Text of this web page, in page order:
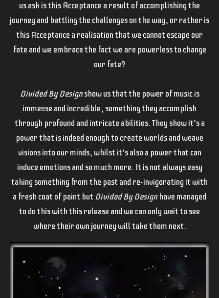
us ask is this Acceptance a result of accomplishing the
journey and battling the challenges on the way, or rather is
this Acceptance a realisation that we cannot escape our
fate and we embrace the fact we are powerless to change
our fate?
Divided By Designshow us that the power of music is
immense and incredible, something they accomplish
through profound and intricate abilities. They show it’s a
power that is indeed enough to create worlds and weave
visions into our minds, whilst it’s also a power that can
induce emotions and so much more. It is not always easy
taking something from the past and re-invigorating it with
a fresh coat of paint but Divided By Designhave managed
to do this with this release and we can only wait to see
where their own journey will take them next.